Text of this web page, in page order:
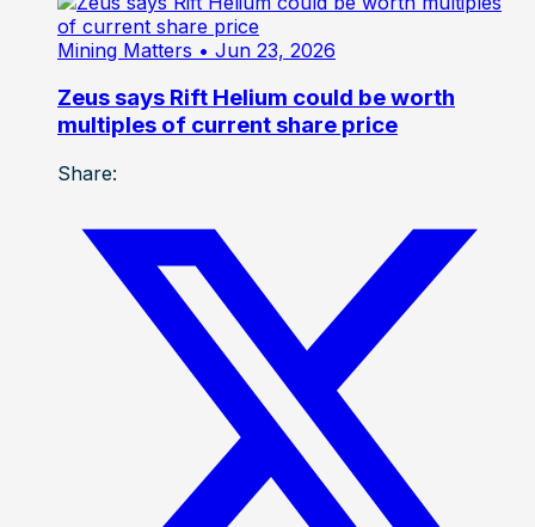
Mining Matters • Jun 23, 2026
Zeus says Rift Helium could be worth
multiples of current share price
Share: